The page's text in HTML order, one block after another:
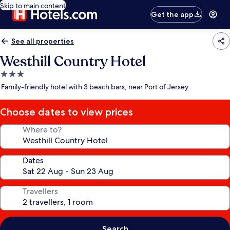
Skip to main content
Get the app
See all properties
Westhill Country Hotel
3.0
star
Family-friendly hotel with 3 beach bars, near Port of Jersey
Choose dates to view prices
Where to?
Dates
Travellers